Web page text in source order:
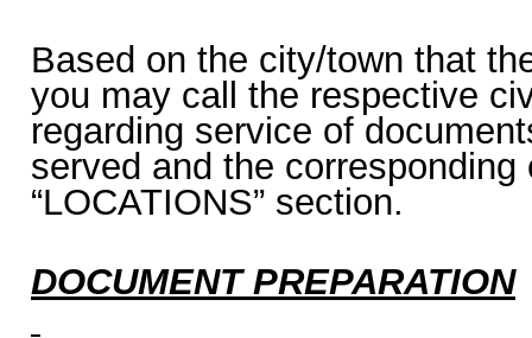
Based on the city/town that
you may call the respective
regarding service of
served and the corresponding
“LOCATIONS” section.
DOCUMENT PREPARATION